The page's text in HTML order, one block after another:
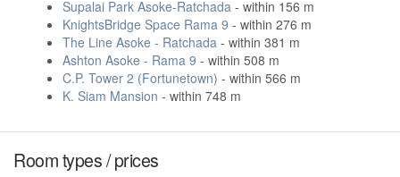
Supalai Park Asoke-Ratchada - within 156 m
KnightsBridge Space Rama 9 - within 276 m
The Line Asoke - Ratchada - within 381 m
Ashton Asoke - Rama 9 - within 508 m
C.P. Tower 2 (Fortunetown) - within 566 m
K. Siam Mansion - within 748 m
Room types / prices